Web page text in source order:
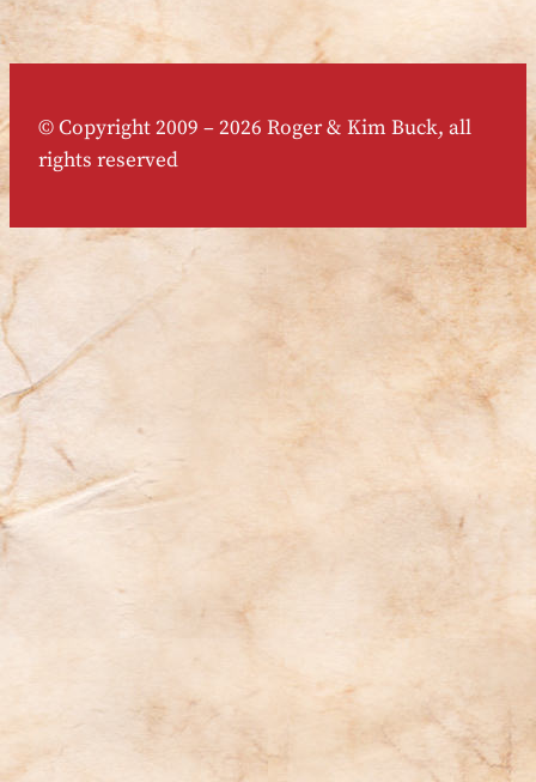
© Copyright 2009 – 2026 Roger & Kim Buck, all
rights reserved